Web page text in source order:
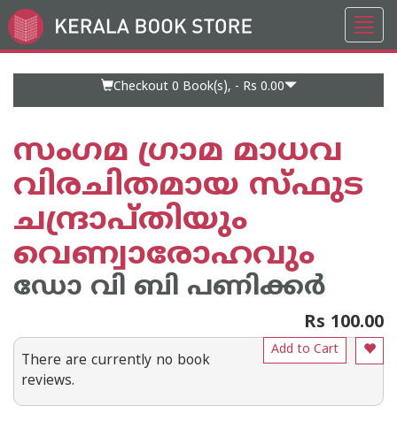
Go
to
Checkout 0 Book(s), - Rs 0.00
സംഗമ ഗ്രാമ മാധവ
വിരചിതമായ സ്ഫുട
ചന്ദ്രാപ്തിയും
വെണ്വാരോഹവും
ഡോ വി ബി പണിക്കര്‍
Rs 100.00
Add to Cart
There are currently no book
reviews.